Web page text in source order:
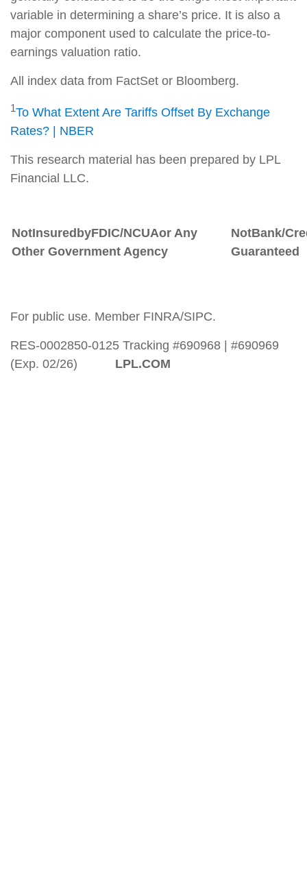
variable in determining a share’s price. It is also a
major component used to calculate the price-to-
earnings valuation ratio.
All index data from FactSet or Bloomberg.
1To What Extent Are Tariffs Offset By Exchange
Rates? | NBER
This research material has been prepared by LPL
Financial LLC.
NotInsuredbyFDIC/NCUAor Any
Other Government Agency
NotBank/
Guaranteed
For public use. Member FINRA/SIPC.
RES-0002850-0125 Tracking #690968 | #690969
(Exp. 02/26) LPL.COM